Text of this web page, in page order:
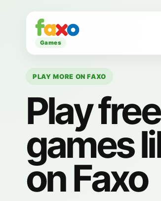
Games
PLAY MORE ON FAXO
Play
games
on Faxo